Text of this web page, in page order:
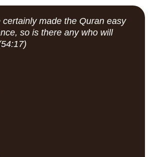
certainly made the Quran easy
so is there any who will